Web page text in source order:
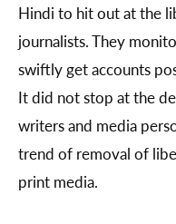
Hindi to hit out at the
journalists. They
swiftly get accounts
It did not stop at the
writers and media
trend of removal of
print media.